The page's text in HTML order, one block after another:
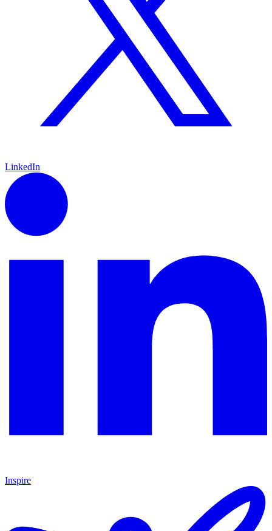
LinkedIn
Inspire